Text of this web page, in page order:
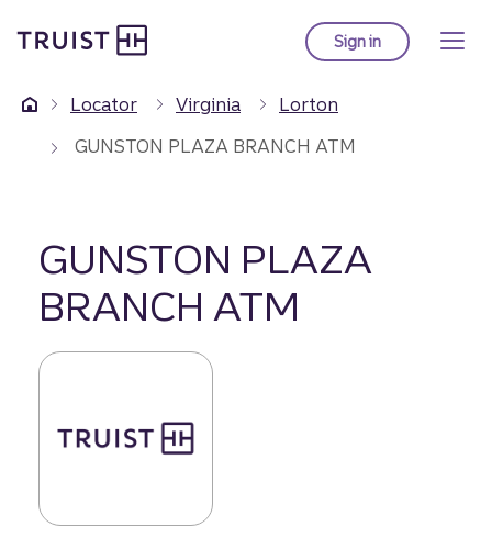
to
content
Sign into Truist online
Locator Virginia
Lorton
GUNSTON PLAZA BRANCH ATM
GUNSTON PLAZA
BRANCH ATM